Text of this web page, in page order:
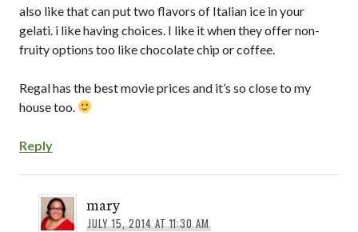
also like that can put two flavors of Italian ice in your
gelati. i like having choices. I like it when they offer non-
fruity options too like chocolate chip or coffee.
Regal has the best movie prices and it’s so close to my
house too.
Reply
mary
JULY 15, 2014 AT 11:30 AM